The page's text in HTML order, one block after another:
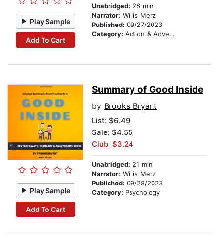
Play Sample
Add To Cart
Unabridged: 28 min
Narrator: Willis Merz
Published: 09/27/2023
Category: Action & Adventure
Play Sample
Add To Cart
Summary of Good Inside
by Brooks Bryant
List: $6.49
Sale: $4.55
Club: $3.24
Unabridged: 21 min
Narrator: Willis Merz
Published: 09/28/2023
Category: Psychology